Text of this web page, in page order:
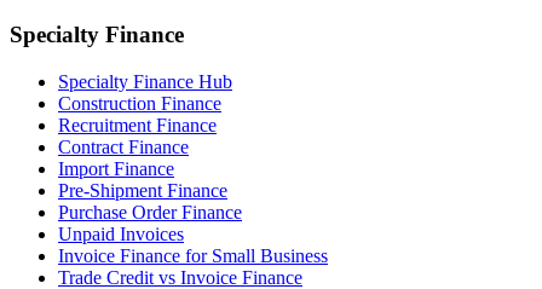
Specialty Finance
Specialty Finance Hub
Construction Finance
Recruitment Finance
Contract Finance
Import Finance
Pre-Shipment Finance
Purchase Order Finance
Unpaid Invoices
Invoice Finance for Small Business
Trade Credit vs Invoice Finance